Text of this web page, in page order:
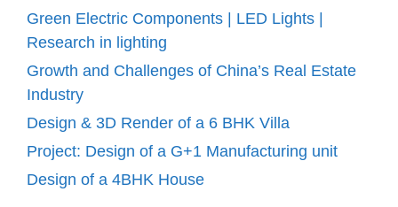
Green Electric Components | LED Lights |
Research in lighting
Growth and Challenges of China’s Real Estate
Industry
Design & 3D Render of a 6 BHK Villa
Project: Design of a G+1 Manufacturing unit
Design of a 4BHK House